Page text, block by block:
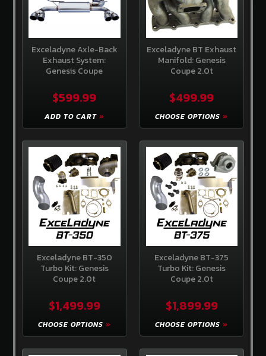
BRANDS
Gencoupe
Competition
Clinic
Exceladyne Axle-Back
Exhaust System:
Genesis Coupe
$599.99
ADD TO CART
Exceladyne BT Exhaust
Manifold: Genesis
Coupe 2.0t
$499.99
CHOOSE OPTIONS
Exceladyne BT-350
Turbo Kit: Genesis
Coupe 2.0t
$1,499.99
CHOOSE OPTIONS
Exceladyne BT-375
Turbo Kit: Genesis
Coupe 2.0t
$1,899.99
CHOOSE OPTIONS